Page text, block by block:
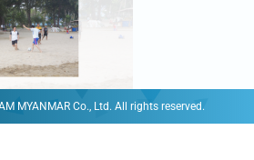
MYANMAR Co., Ltd. All rights reserved.